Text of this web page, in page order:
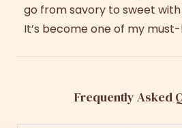
go from savory to sweet with
It’s become one of my must-
Frequently Asked